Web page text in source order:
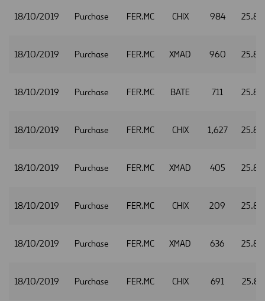
18/10/2019 Purchase FER.MC CHIX 984
18/10/2019 Purchase FER.MC XMAD 960
18/10/2019 Purchase FER.MC BATE 711
18/10/2019 Purchase FER.MC CHIX 1,627
18/10/2019 Purchase FER.MC XMAD 405
18/10/2019 Purchase FER.MC CHIX 209
18/10/2019 Purchase FER.MC XMAD 636
18/10/2019 Purchase FER.MC CHIX 691